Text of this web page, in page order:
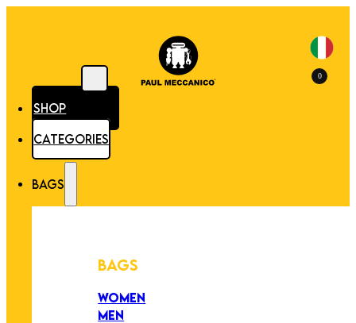
SHOP
CATEGORIES
BAGS
BAGS
WOMEN
MEN
0